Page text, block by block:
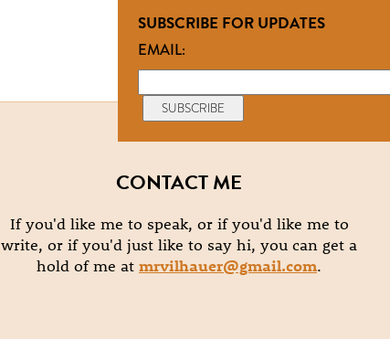
SUBSCRIBE FOR UPDATES
EMAIL:
CONTACT ME
If you'd like me to speak, or if you'd like me to
write, or if you'd just like to say hi, you can get a
hold of me at mrvilhauer@gmail.com.